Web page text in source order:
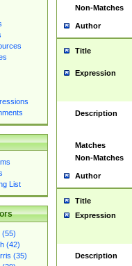
List
(55)
(42)
(35)
Non-Matches
Author
Title
Expression
Description
Matches
Non-Matches
Author
Title
Expression
Description